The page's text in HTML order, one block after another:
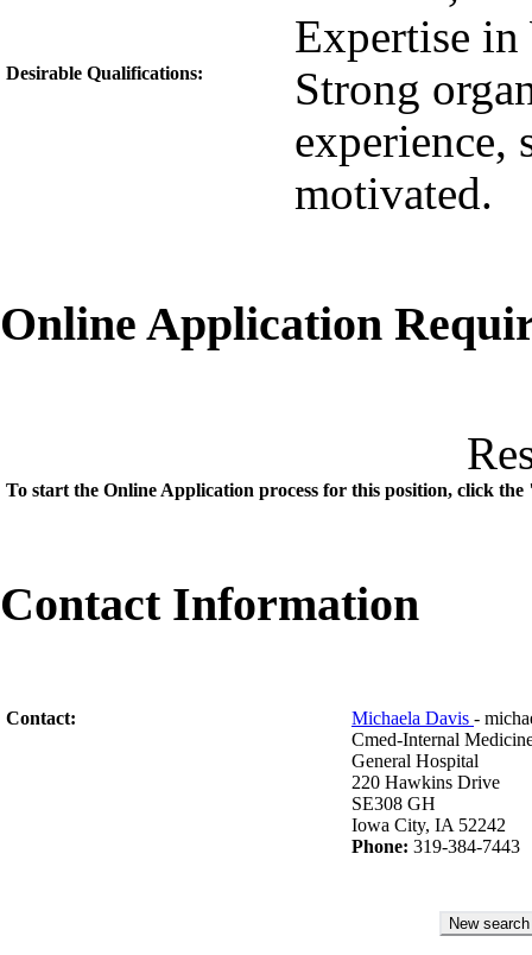
Expertise
Desirable Qualifications:
Strong
experience,
motivated.
Online Application
To start the Online Application process for this position, click
Contact Information
Contact: Michaela Davis -
Cmed-Internal
General Hospital
220 Hawkins Drive
SE308 GH
Iowa City, IA 52242
Phone: 319-384-7443